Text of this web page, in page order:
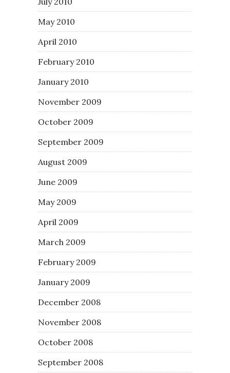
May 2010
April 2010
February 2010
January 2010
November 2009
October 2009
September 2009
August 2009
June 2009
May 2009
April 2009
March 2009
February 2009
January 2009
December 2008
November 2008
October 2008
September 2008